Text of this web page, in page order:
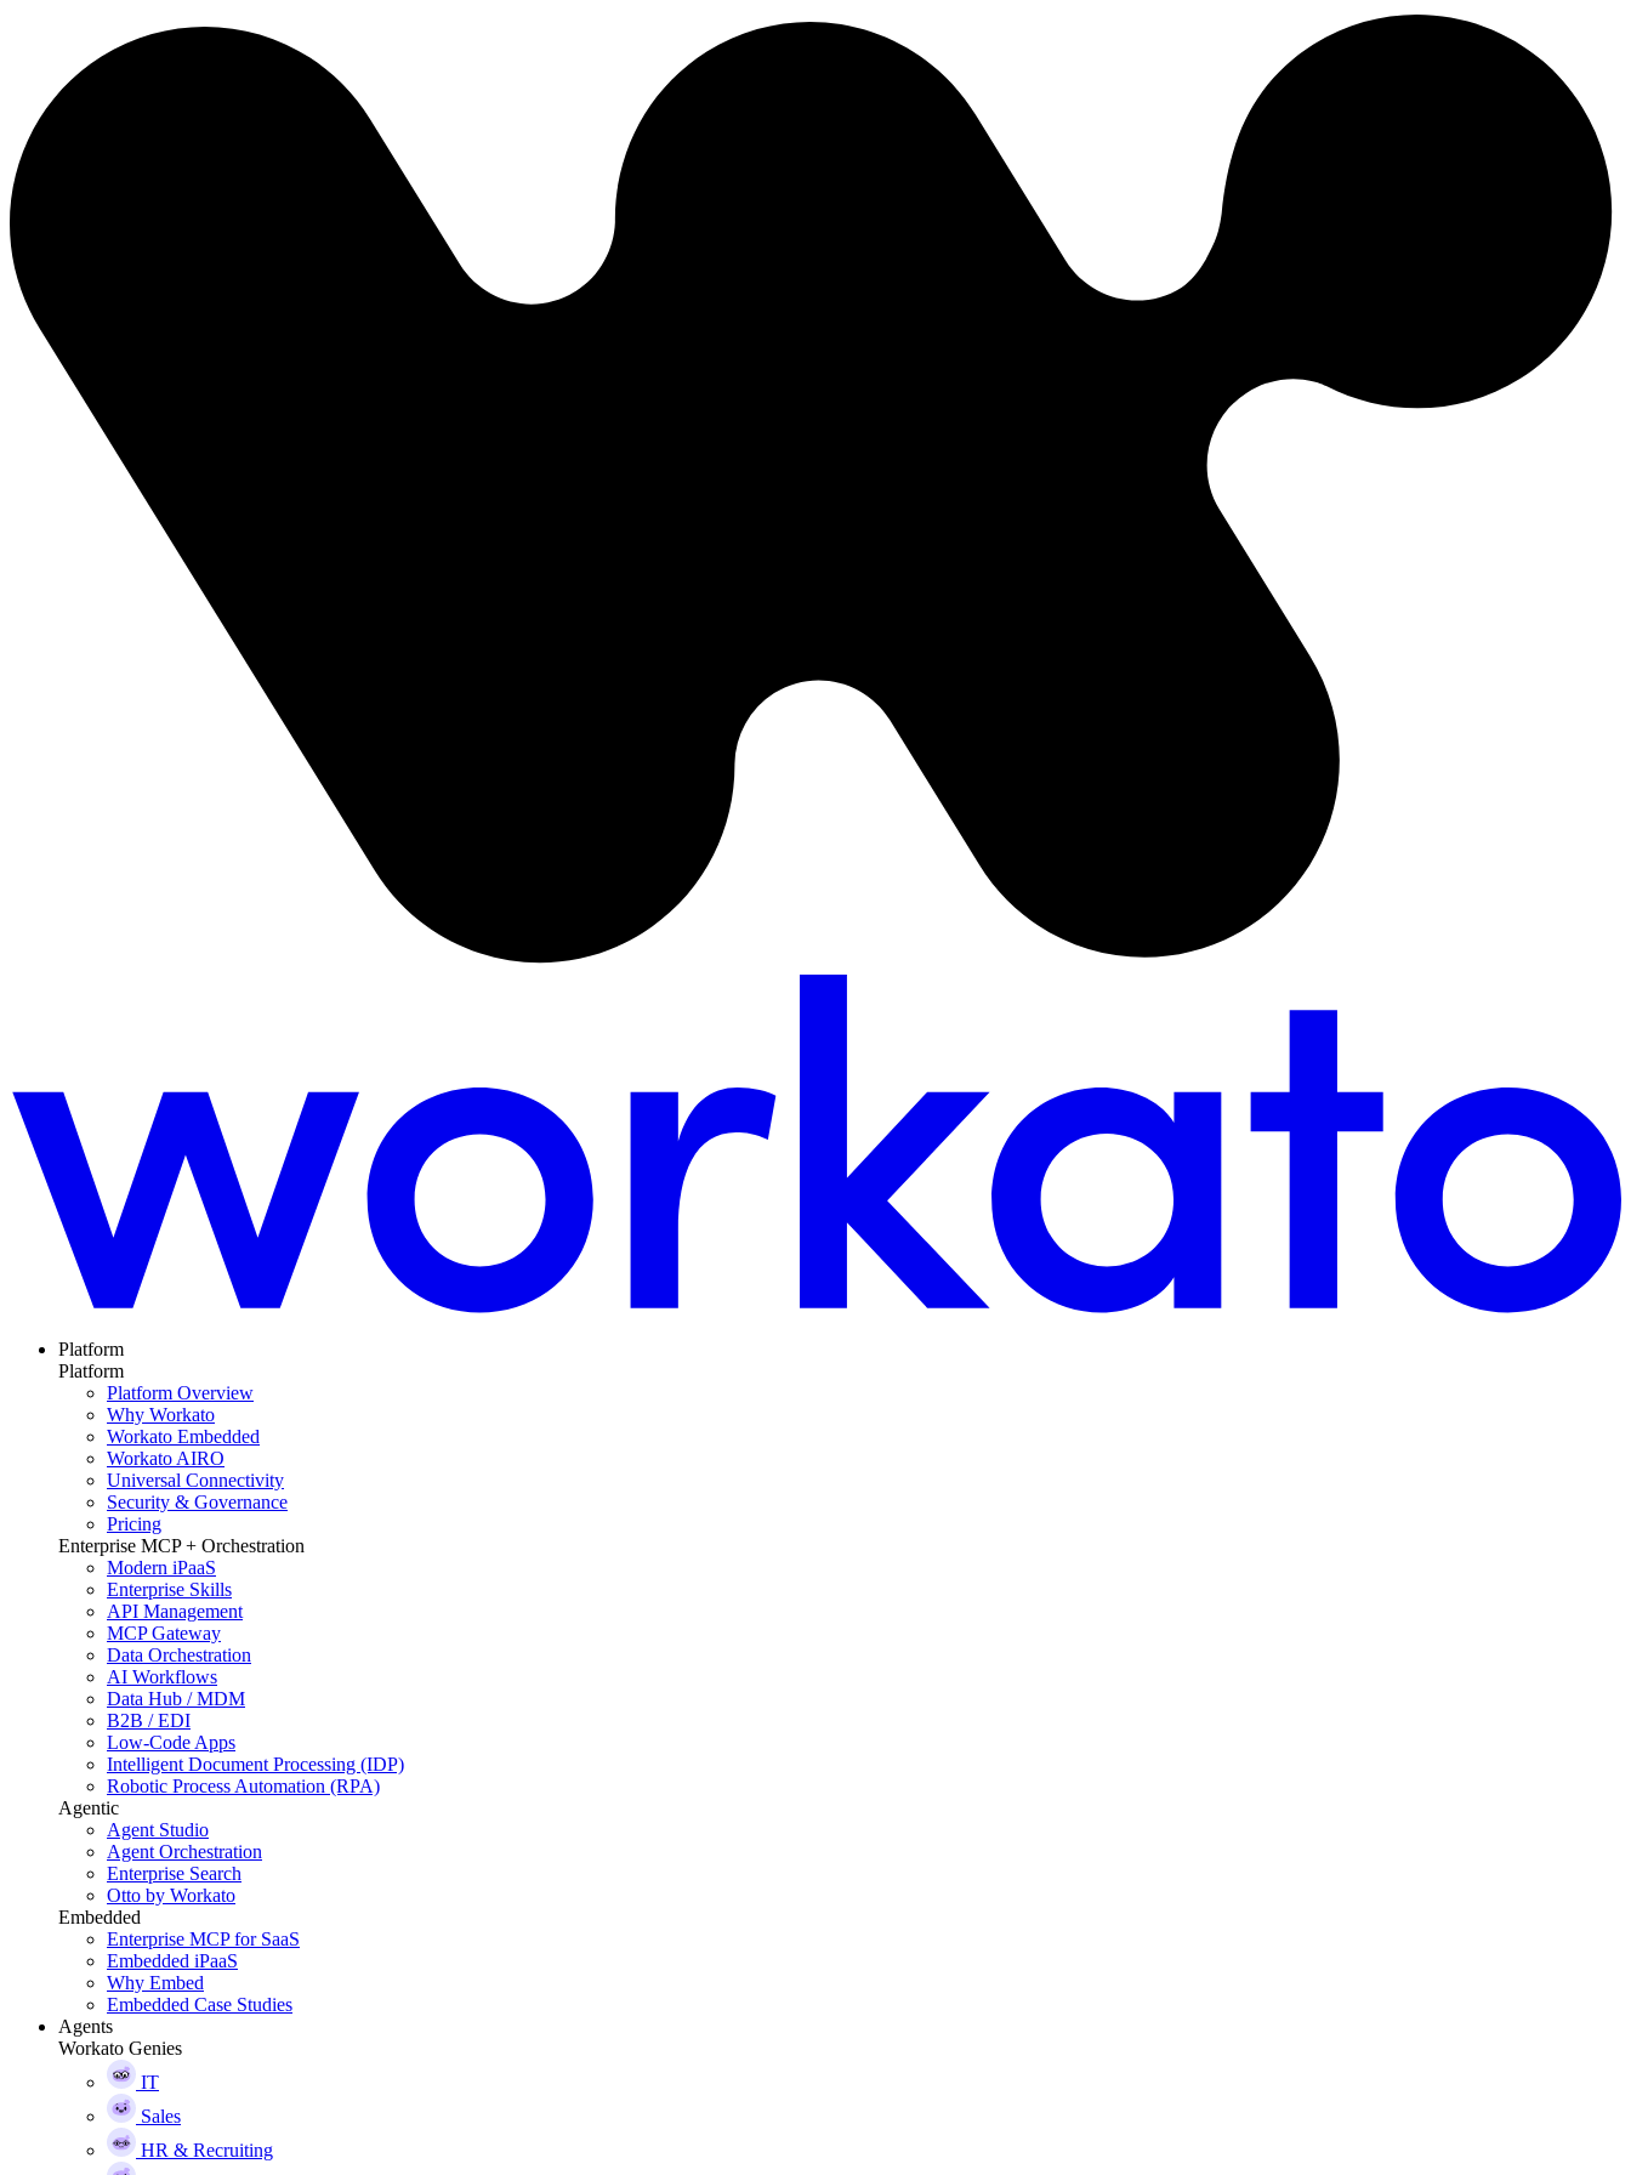
Platform
Platform
Platform Overview
Why Workato
Workato Embedded
Workato AIRO
Universal Connectivity
Security & Governance
Pricing
Enterprise MCP + Orchestration
Modern iPaaS
Enterprise Skills
API Management
MCP Gateway
Data Orchestration
AI Workflows
Data Hub / MDM
B2B / EDI
Low-Code Apps
Intelligent Document Processing (IDP)
Robotic Process Automation (RPA)
Agentic
Agent Studio
Agent Orchestration
Enterprise Search
Otto by Workato
Embedded
Enterprise MCP for SaaS
Embedded iPaaS
Why Embed
Embedded Case Studies
Agents
Workato Genies
IT
Sales
HR & Recruiting